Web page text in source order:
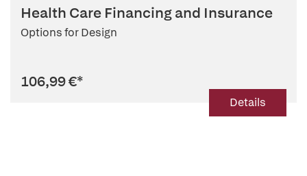
Health Care Financing and Insurance
Options for Design
106,99 €*
Details